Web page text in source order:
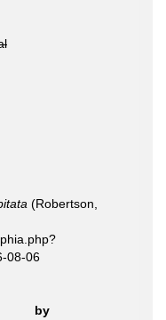
(Robertson,
08-06
by